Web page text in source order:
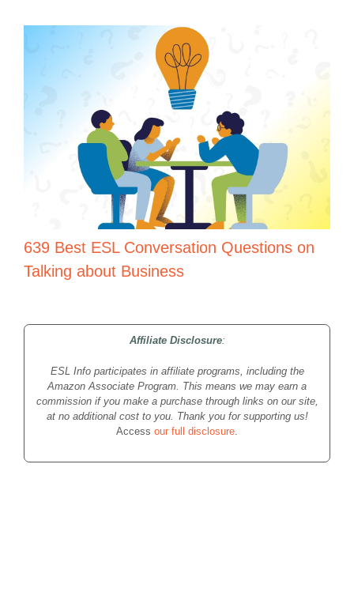
639 Best ESL Conversation Questions on
Talking about Business
Affiliate Disclosure:
ESL Info participates in affiliate programs, including the
Amazon Associate Program. This means we may earn a
commission if you make a purchase through links on our site,
at no additional cost to you. Thank you for supporting us!
Access our full disclosure